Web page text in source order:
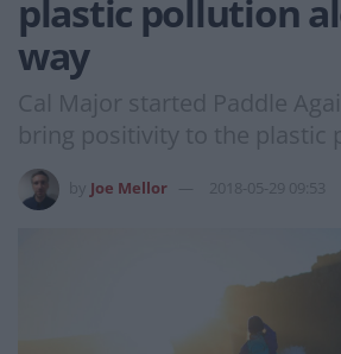
plastic pollution
way
Cal Major started Paddle
bring positivity to the plastic
Joe Mellor 2018-05-29 09:53